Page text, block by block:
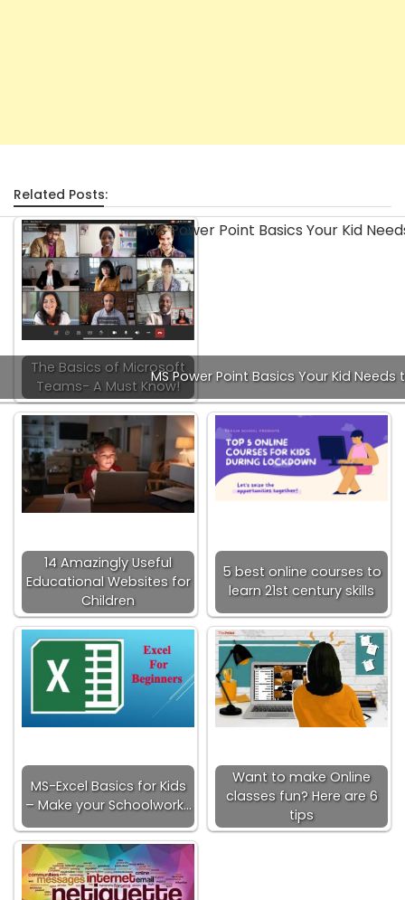
Related Posts:
The Basics of Microsoft
Teams- A Must Know!
MS Power Point Basics Your Kid Needs
14 Amazingly Useful
Educational Websites for
Children
5 best online courses to
learn 21st century skills
MS-Excel Basics for Kids
– Make your Schoolwork…
Want to make Online
classes fun? Here are 6
tips